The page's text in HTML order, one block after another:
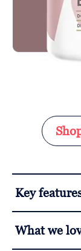
Key
What we